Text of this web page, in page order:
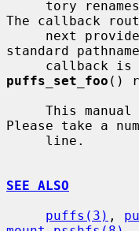
The callback
standard
puffs_set_foo ()
Please take a
SEE ALSO
puffs(3) ,